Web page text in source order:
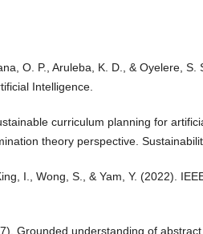
O. P., Aruleba, K. D., & Oyelere, S.
Intelligence.
curriculum planning for
theory perspective.
I., Wong, S., & Yam, Y. (2022).
Grounded understanding of abstract